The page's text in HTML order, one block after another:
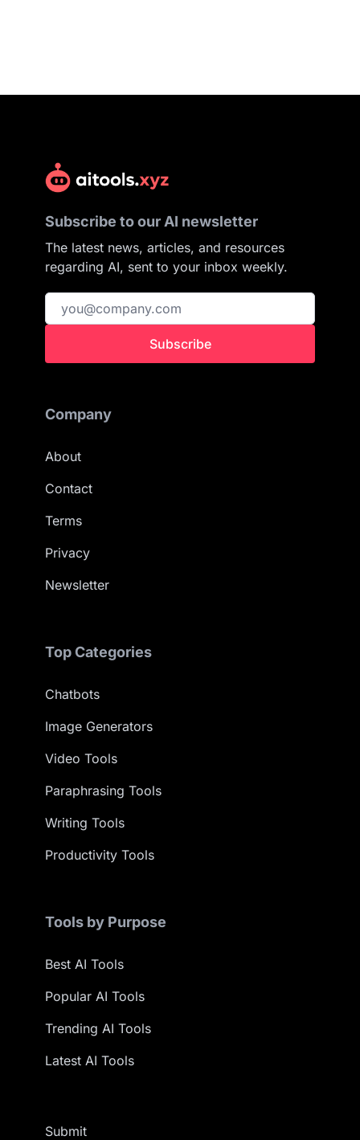
Subscribe to our AI newsletter
The latest news, articles, and resources
regarding AI, sent to your inbox weekly.
Subscribe
Company
About
Contact
Terms
Privacy
Newsletter
Top Categories
Chatbots
Image Generators
Video Tools
Paraphrasing Tools
Writing Tools
Productivity Tools
Tools by Purpose
Best AI Tools
Popular AI Tools
Trending AI Tools
Latest AI Tools
Submit